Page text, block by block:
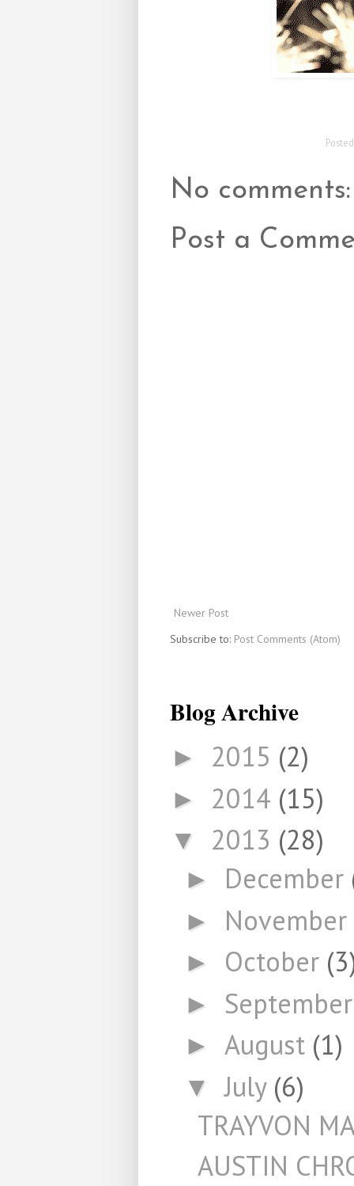
No comments:
Post a
Newer Post
Subscribe to: Post Comments (Atom)
Blog Archive
► 2015 (2)
► 2014 (15)
▼ 2013 (28)
► December
► November
► October
►
► August (1)
▼July (6)
TRAYVON
AUSTIN